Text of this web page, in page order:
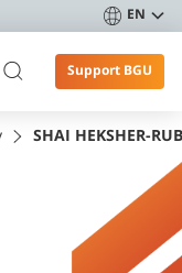
EN
Support BGU
SHAI HEKSHER-